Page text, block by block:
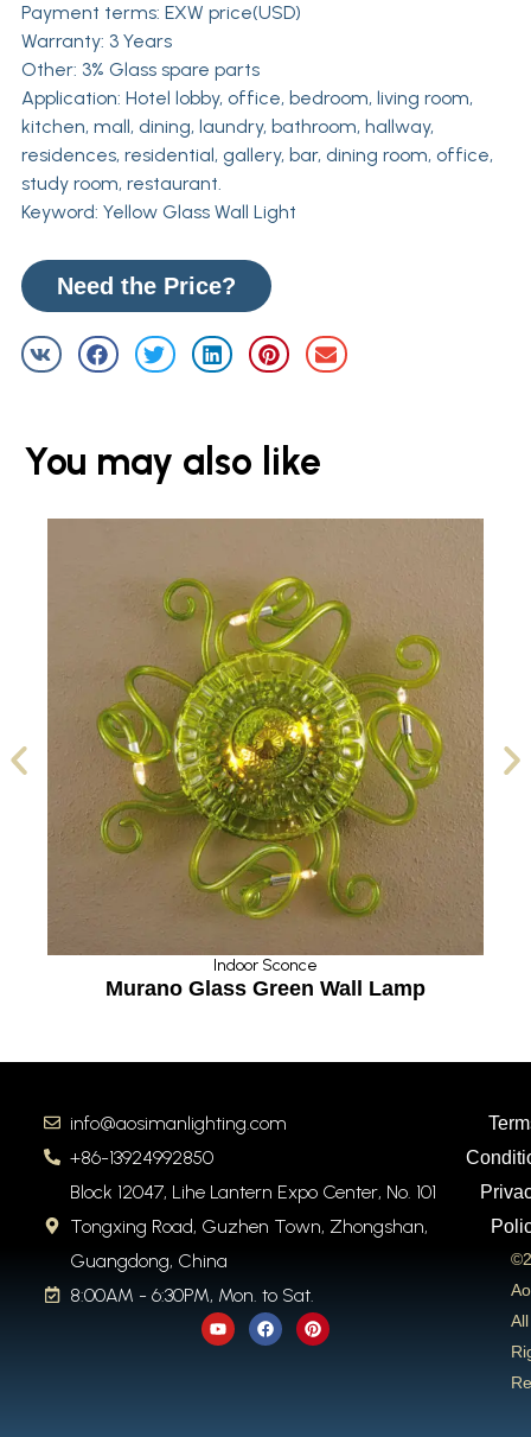
Payment terms: EXW price(USD)
Warranty: 3 Years
Other: 3% Glass spare parts
Application: Hotel lobby, office, bedroom, living room,
kitchen, mall, dining, laundry, bathroom, hallway,
residences, residential, gallery, bar, dining room, office,
study room, restaurant.
Keyword: Yellow Glass Wall Light
Need the Price?
You may also like
Indoor Sconce
Murano Glass Green Wall Lamp
info@aosimanlighting.com
+86-13924992850
Block 12047, Lihe Lantern Expo Center, No. 101
Tongxing Road, Guzhen Town, Zhongshan,
Guangdong, China
8:00AM - 6:30PM, Mon. to Sat.
Y
o
u
F
a
c
P
i
n
All